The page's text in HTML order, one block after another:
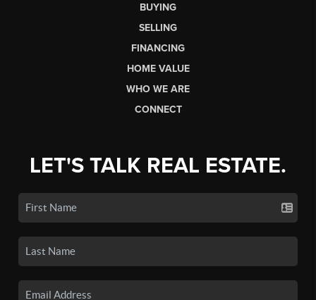
BUYING
SELLING
FINANCING
HOME VALUE
WHO WE ARE
CONNECT
LET'S TALK REAL ESTATE.